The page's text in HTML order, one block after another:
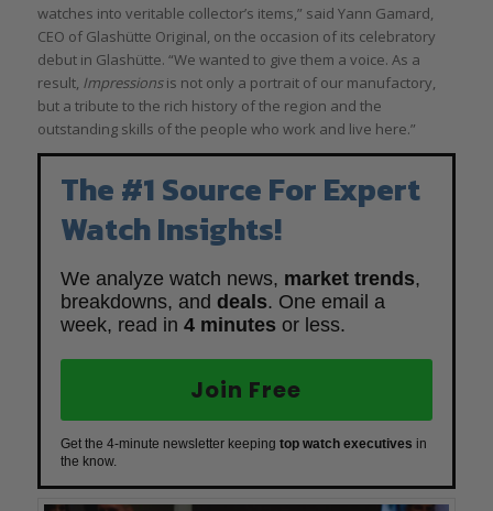
watches into veritable collector’s items,” said Yann Gamard,
CEO of Glashütte Original, on the occasion of its celebratory
debut in Glashütte. “We wanted to give them a voice. As a
result, Impressionsis not only a portrait of our manufactory,
but a tribute to the rich history of the region and the
outstanding skills of the people who work and live here.”
The #1 Source For Expert
Watch Insights!
We analyze watch news, market trends,
breakdowns, and deals. One email a
week, read in 4 minutes or less.
Join Free
Get the 4-minute newsletter keeping top watch executives in
the know.